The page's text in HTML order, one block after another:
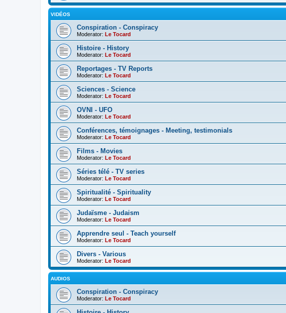
VIDÉOS
Conspiration - Conspiracy
Moderator: Le Tocard
Histoire - History
Moderator: Le Tocard
Reportages - TV Reports
Moderator: Le Tocard
Sciences - Science
Moderator: Le Tocard
OVNI - UFO
Moderator: Le Tocard
Conférences, témoignages - Meeting, testimonials
Moderator: Le Tocard
Films - Movies
Moderator: Le Tocard
Séries télé - TV series
Moderator: Le Tocard
Spiritualité - Spirituality
Moderator: Le Tocard
Judaïsme - Judaism
Moderator: Le Tocard
Apprendre seul - Teach yourself
Moderator: Le Tocard
Divers - Various
Moderator: Le Tocard
AUDIOS
Conspiration - Conspiracy
Moderator: Le Tocard